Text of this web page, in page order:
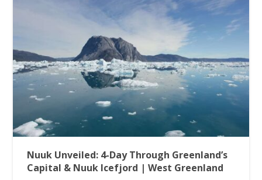
Nuuk Unveiled: 4-Day Through Greenland’s
Capital & Nuuk Icefjord | West Greenland